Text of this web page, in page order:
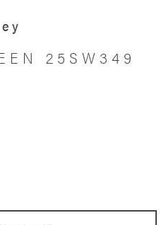
25SW349